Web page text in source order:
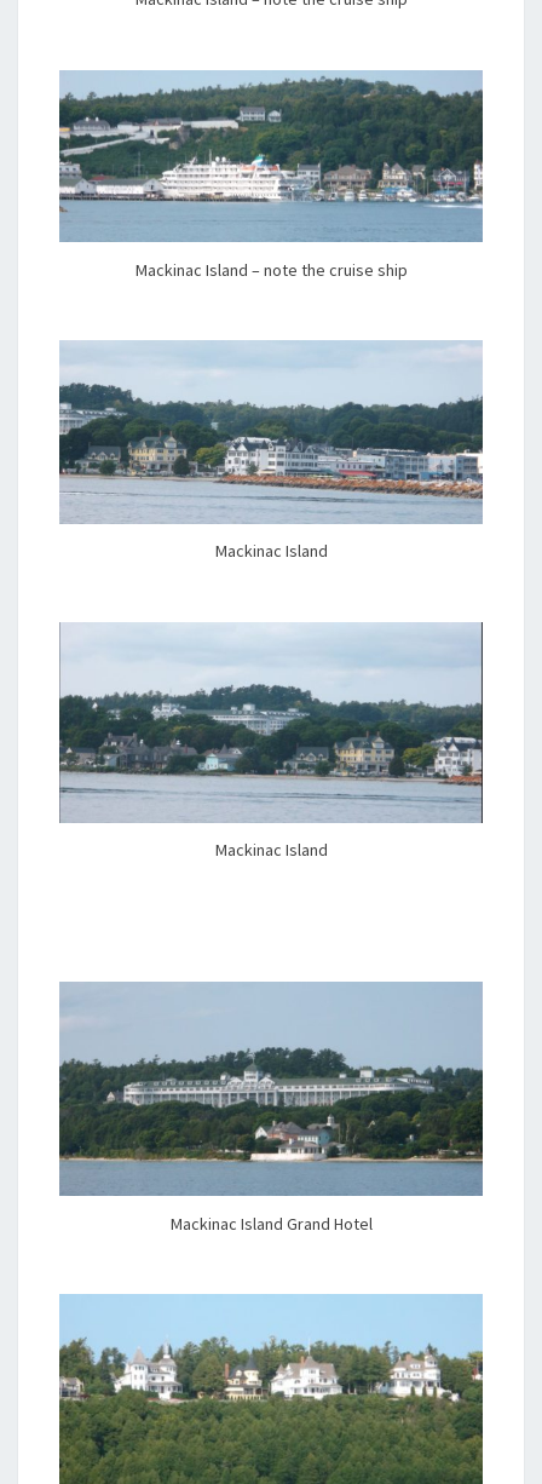
Mackinac Island – note the cruise ship
Mackinac Island
Mackinac Island
Mackinac Island Grand Hotel